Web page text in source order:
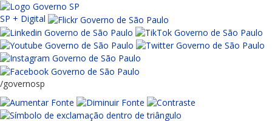
SP + Digital
/governosp